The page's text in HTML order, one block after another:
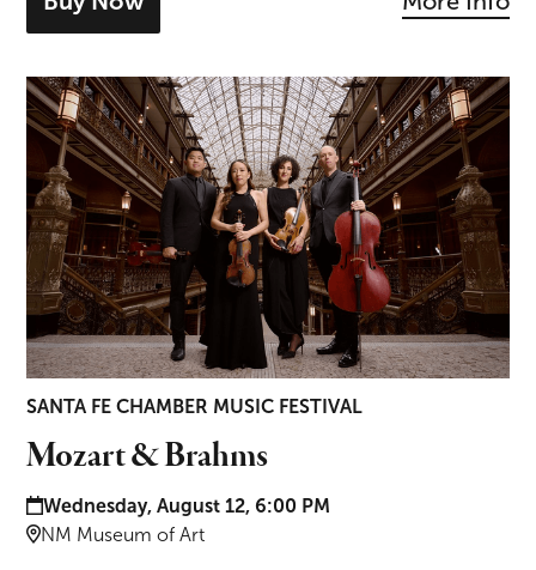
- tickets for Lucas & Irina Meachem
Mozart & Brahms
SANTA FE CHAMBER MUSIC FESTIVAL
Mozart & Brahms
Date and time:
Wednesday, August 12, 6:00 PM
Location:
NM Museum of Art